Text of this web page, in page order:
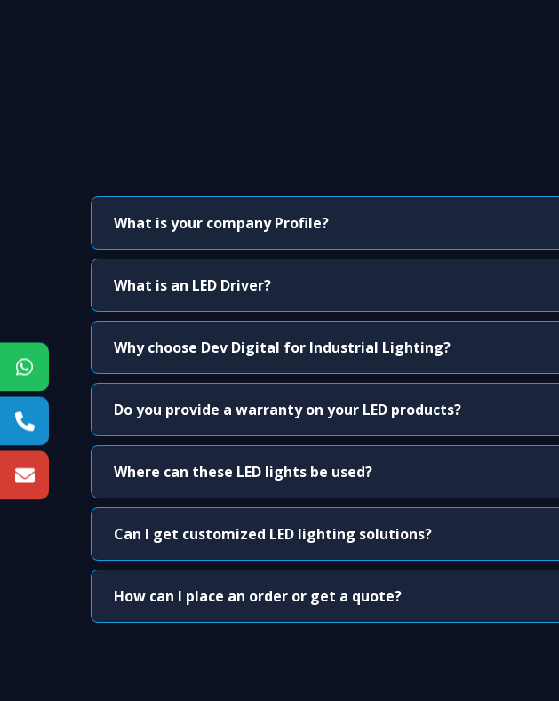
What is your company Profile?
What is an LED Driver?
Why choose Dev Digital for Industrial Lighting?
Do you provide a warranty on your LED products?
Where can these LED lights be used?
Can I get customized LED lighting solutions?
How can I place an order or get a quote?